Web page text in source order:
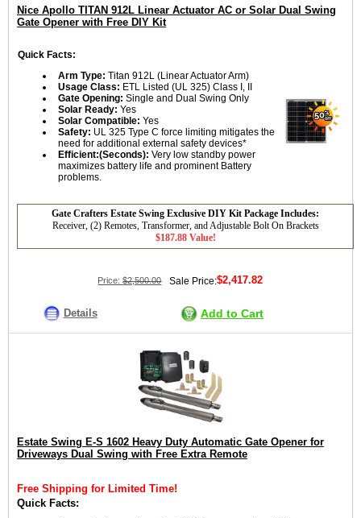
Nice Apollo TITAN 912L Linear Actuator AC or Solar Dual Swing
Gate Opener with Free DIY Kit
Quick Facts:
Arm Type: Titan 912L (Linear Actuator Arm)
Usage Class: ETL Listed (UL 325) Class I, II
Gate Opening: Single and Dual Swing Only
Solar Ready: Yes
Solar Compatible: Yes
Safety: UL 325 Type C force limiting mitigates the
need for additional external safety devices*
Efficient:(Seconds): Very low standby power
maximizes battery life and prominent Battery
problems.
Gate Crafters Estate Swing Exclusive DIY Kit Package Includes:
Receiver, (2) Remotes, Transformer, and Adjustable Bolt On Brackets
$187.88 Value!
Price:$2,500.00 Sale Price:$2,417.82
Details Add to Cart
Estate Swing E-S 1602 Heavy Duty Automatic Gate Opener for
Driveways Dual Swing with Free Extra Remote
Free Shipping for Limited Time!
Quick Facts: